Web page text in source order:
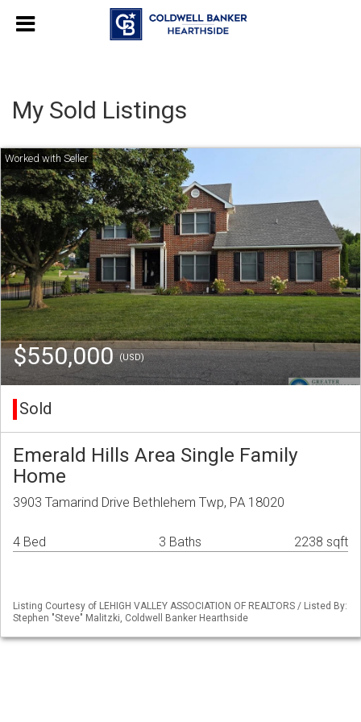
My Sold Listings
$550,000(USD)
Sold
Emerald Hills Area Single Family
Home
3903 Tamarind Drive Bethlehem Twp, PA 18020
4 Bed 3 Baths 2238 sqft
Listing Courtesy of LEHIGH VALLEY ASSOCIATION OF REALTORS / Listed By:
Stephen "Steve" Malitzki, Coldwell Banker Hearthside